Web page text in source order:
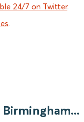
24/7 on Twitter.
.
Birmingham...